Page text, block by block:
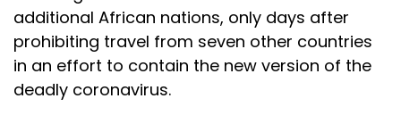
additional African nations, only days after
prohibiting travel from seven other countries
in an effort to contain the new version of the
deadly coronavirus.